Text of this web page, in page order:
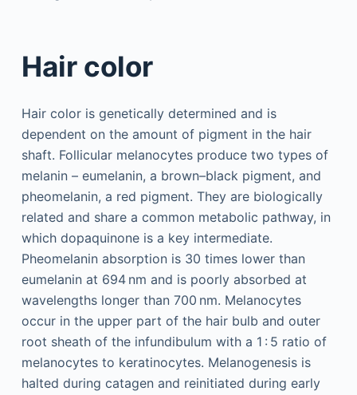
Hair color
Hair color is genetically determined and is
dependent on the amount of pigment in the hair
shaft. Follicular melanocytes produce two types of
melanin – eumelanin, a brown–black pigment, and
pheomelanin, a red pigment. They are biologically
related and share a common metabolic pathway, in
which dopaquinone is a key intermediate.
Pheomelanin absorption is 30 times lower than
eumelanin at 694 nm and is poorly absorbed at
wavelengths longer than 700 nm. Melanocytes
occur in the upper part of the hair bulb and outer
root sheath of the infundibulum with a 1 : 5 ratio of
melanocytes to keratinocytes. Melanogenesis is
halted during catagen and reinitiated during early